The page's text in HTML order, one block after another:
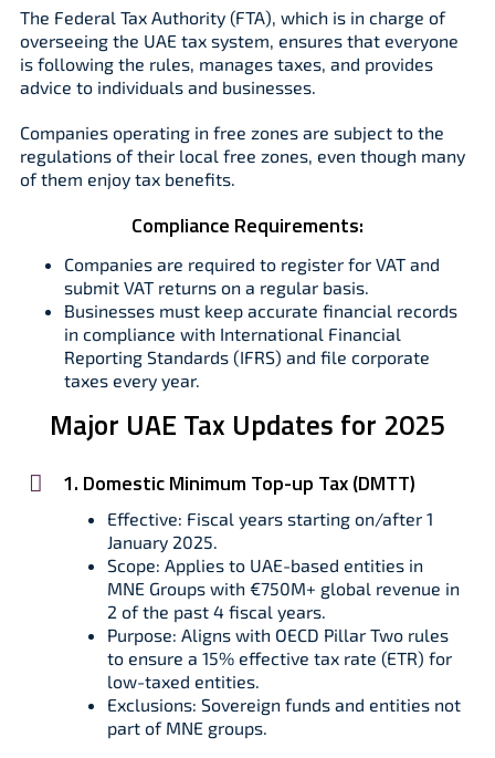
The Federal Tax Authority (FTA), which is in charge of
overseeing the UAE tax system, ensures that everyone
is following the rules, manages taxes, and provides
advice to individuals and businesses.
Companies operating in free zones are subject to the
regulations of their local free zones, even though many
of them enjoy tax benefits.
Compliance Requirements:
Companies are required to register for VAT and
submit VAT returns on a regular basis.
Businesses must keep accurate financial records
in compliance with International Financial
Reporting Standards (IFRS) and file corporate
taxes every year.
Major UAE Tax Updates for 2025
1. Domestic Minimum Top-up Tax (DMTT)
Effective: Fiscal years starting on/after 1
January 2025.
Scope: Applies to UAE-based entities in
MNE Groups with €750M+ global revenue in
2 of the past 4 fiscal years.
Purpose: Aligns with OECD Pillar Two rules
to ensure a 15% effective tax rate (ETR) for
low-taxed entities.
Exclusions: Sovereign funds and entities not
part of MNE groups.